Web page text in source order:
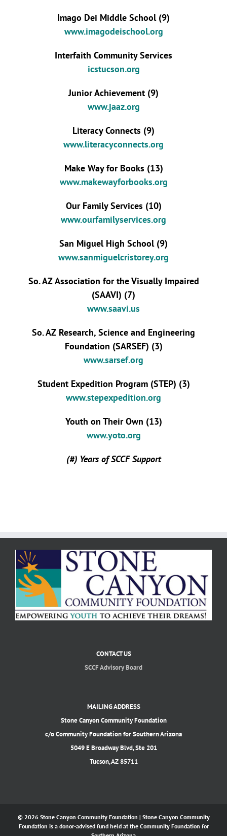
Imago Dei Middle School (9)
www.imagodeischool.org
Interfaith Community Services
icstucson.org
Junior Achievement (9)
www.jaaz.org
Literacy Connects (9)
www.literacyconnects.org
Make Way for Books (13)
www.makewayforbooks.org
Our Family Services (10)
www.ourfamilyservices.org
San Miguel High School (9)
www.sanmiguelcristorey.org
So. AZ Association for the Visually Impaired
(SAAVI) (7)
www.saavi.us
So. AZ Research, Science and Engineering
Foundation (SARSEF) (3)
www.sarsef.org
Student Expedition Program (STEP) (3)
www.stepexpedition.org
Youth on Their Own (13)
www.yoto.org
(#) Years of SCCF Support
CONTACT US
SCCF Advisory Board
MAILING ADDRESS
Stone Canyon Community Foundation
c/o Community Foundation for Southern Arizona
5049 E Broadway Blvd, Ste 201
Tucson, AZ 85711
© 2026 Stone Canyon Community Foundation | Stone Canyon Community
Foundation is a donor-advised fund held at the Community Foundation for